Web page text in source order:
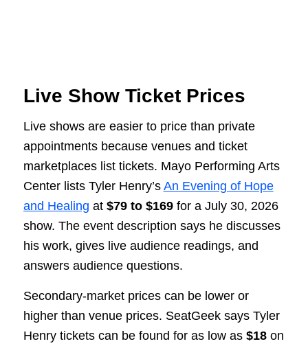
Live Show Ticket Prices
Live shows are easier to price than private
appointments because venues and ticket
marketplaces list tickets. Mayo Performing Arts
Center lists Tyler Henry’s An Evening of Hope
and Healing at $79 to $169for a July 30, 2026
show. The event description says he discusses
his work, gives live audience readings, and
answers audience questions.
Secondary-market prices can be lower or
higher than venue prices. SeatGeek says Tyler
Henry tickets can be found for as low as $18on